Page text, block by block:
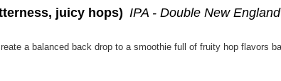
juicy hops) IPA - Double New England